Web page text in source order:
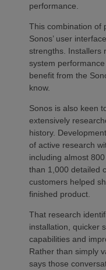
performance.
This combination of
Sonos’ user
strengths. Installers
system
benefit from the
know.
Sonos is also keen
extensively
history.
of active research
including almost
than 1,000 detailed
customers helped
finished product.
That research
installation, quicker
capabilities and
Rather than simply
says those